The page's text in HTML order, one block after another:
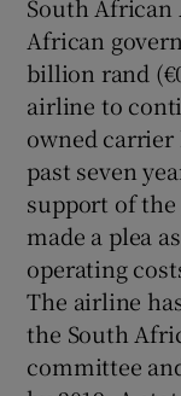
South African
African
billion rand
airline to
owned carrier
past seven
support of the
made a plea
operating
The airline
the South
committee